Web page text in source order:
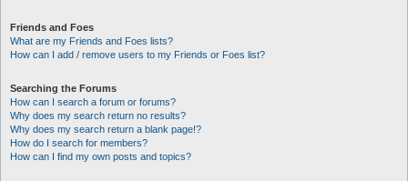
Friends and Foes
What are my Friends and Foes lists?
How can I add / remove users to my Friends or Foes list?
Searching the Forums
How can I search a forum or forums?
Why does my search return no results?
Why does my search return a blank page!?
How do I search for members?
How can I find my own posts and topics?